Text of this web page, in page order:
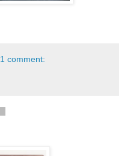
1 comment: